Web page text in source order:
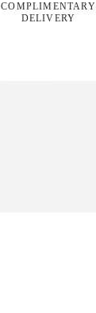
COMPLIMENTARY
DELIVERY